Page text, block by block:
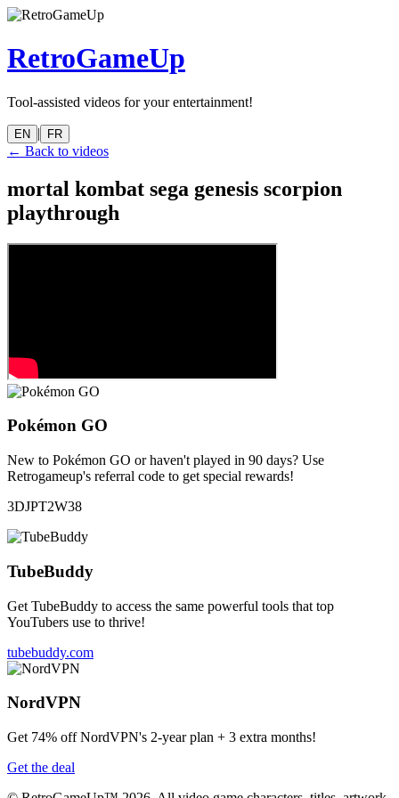
RetroGameUp
Tool-assisted videos for your entertainment!
EN | FR
← Back to videos
mortal kombat sega genesis scorpion
playthrough
Pokémon GO
New to Pokémon GO or haven't played in 90 days? Use
Retrogameup's referral code to get special rewards!
3DJPT2W38
TubeBuddy
Get TubeBuddy to access the same powerful tools that top
YouTubers use to thrive!
tubebuddy.com
NordVPN
Get 74% off NordVPN's 2-year plan + 3 extra months!
Get the deal